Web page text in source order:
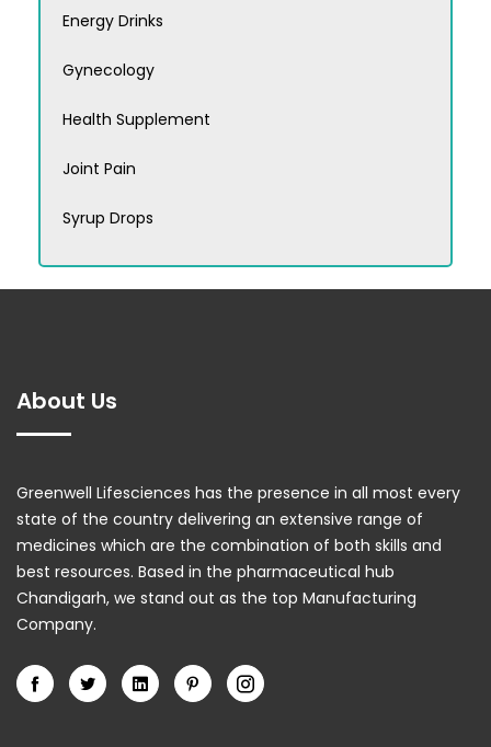
Energy Drinks
Gynecology
Health Supplement
Joint Pain
Syrup Drops
About Us
Greenwell Lifesciences has the presence in all most every
state of the country delivering an extensive range of
medicines which are the combination of both skills and
best resources. Based in the pharmaceutical hub
Chandigarh, we stand out as the top Manufacturing
Company.